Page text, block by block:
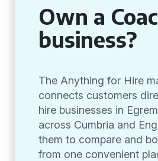
Own a
business?
The Anything for Hire
connects customers
hire businesses in
across Cumbria and
them to compare and
from one convenient